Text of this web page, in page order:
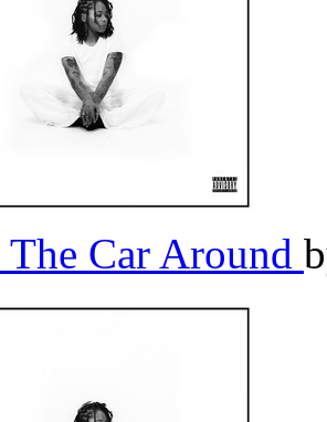
Car Around